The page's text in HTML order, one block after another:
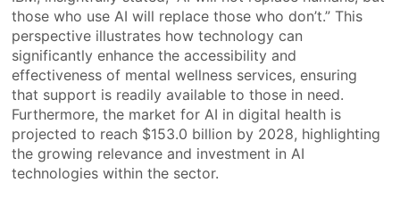
those who use AI will replace those who don’t.” This
perspective illustrates how technology can
significantly enhance the accessibility and
effectiveness of mental wellness services, ensuring
that support is readily available to those in need.
Furthermore, the market for AI in digital health is
projected to reach $153.0 billion by 2028, highlighting
the growing relevance and investment in AI
technologies within the sector.